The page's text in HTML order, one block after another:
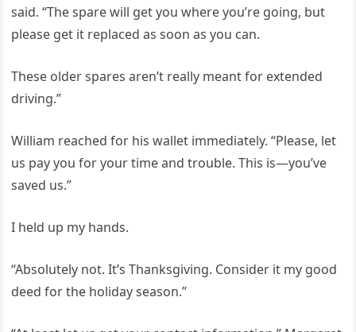
said. “The spare will get you where you’re going, but
please get it replaced as soon as you can.
These older spares aren’t really meant for extended
driving.”
William reached for his wallet immediately. “Please, let
us pay you for your time and trouble. This is—you’ve
saved us.”
I held up my hands.
“Absolutely not. It’s Thanksgiving. Consider it my good
deed for the holiday season.”